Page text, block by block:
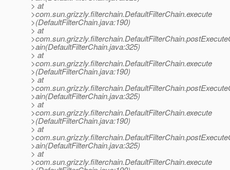
> at
>com.sun.grizzly.filterchain.DefaultFilterChain.execute
>(DefaultFilterChain.java:190)
> at
>ain(DefaultFilterChain.java:325)
> at
>com.sun.grizzly.filterchain.DefaultFilterChain.execute
>(DefaultFilterChain.java:190)
> at
>ain(DefaultFilterChain.java:325)
> at
>com.sun.grizzly.filterchain.DefaultFilterChain.execute
>(DefaultFilterChain.java:190)
> at
>ain(DefaultFilterChain.java:325)
> at
>com.sun.grizzly.filterchain.DefaultFilterChain.execute